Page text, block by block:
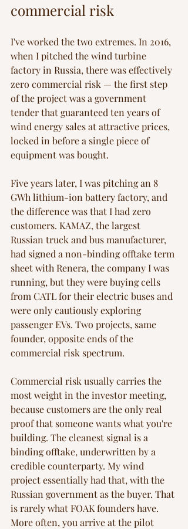
commercial risk
I've worked the two extremes. In 2016,
when I pitched the wind turbine
factory in Russia, there was effectively
zero commercial risk — the first step
of the project was a government
tender that guaranteed ten years of
wind energy sales at attractive prices,
locked in before a single piece of
equipment was bought.
Five years later, I was pitching an 8
GWh lithium-ion battery factory, and
the difference was that I had zero
customers. KAMAZ, the largest
Russian truck and bus manufacturer,
had signed a non-binding offtake term
sheet with Renera, the company I was
running, but they were buying cells
from CATL for their electric buses and
were only cautiously exploring
passenger EVs. Two projects, same
founder, opposite ends of the
commercial risk spectrum.
Commercial risk usually carries the
most weight in the investor meeting,
because customers are the only real
proof that someone wants what you're
building. The cleanest signal is a
binding offtake, underwritten by a
credible counterparty. My wind
project essentially had that, with the
Russian government as the buyer. That
is rarely what FOAK founders have.
More often, you arrive at the pilot